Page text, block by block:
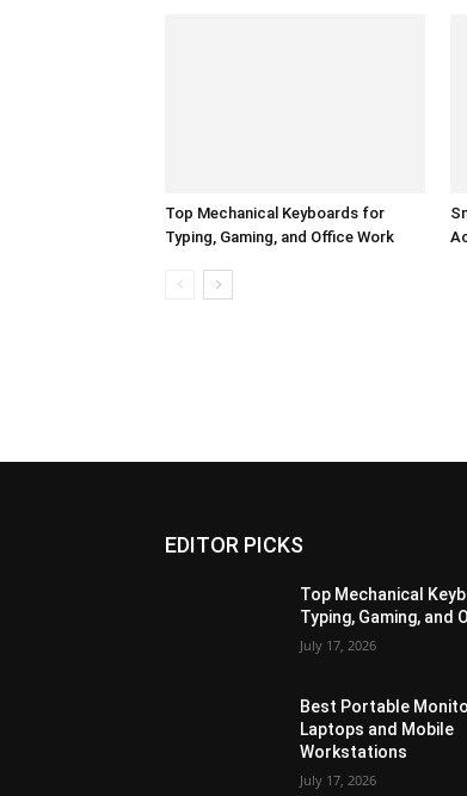
Top Mechanical Keyboards for
Typing, Gaming, and Office Work
EDITOR PICKS
Top Mechanical
Typing, Gaming, and
July 17, 2026
Best Portable
Laptops and Mobile
Workstations
July 17, 2026